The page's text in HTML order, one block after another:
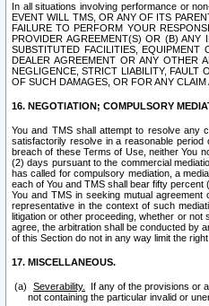
In all situations involving performance or
EVENT WILL TMS, OR ANY OF ITS
FAILURE TO PERFORM YOUR
PROVIDER AGREEMENT(S) OR (B)
SUBSTITUTED FACILITIES,
DEALER AGREEMENT OR ANY OTHER
NEGLIGENCE, STRICT LIABILITY, FAULT
OF SUCH DAMAGES, OR FOR ANY
16. NEGOTIATION; COMPULSORY
You and TMS shall attempt to resolve any
satisfactorily resolve in a reasonable
breach of these Terms of Use, neither You
(2) days pursuant to the commercial
has called for compulsory mediation, a
each of You and TMS shall bear fifty
You and TMS in seeking mutual
representative in the context of such
litigation or other proceeding, whether or
agree, the arbitration shall be conducted by
of this Section do not in any way limit the
17. MISCELLANEOUS.
Severability.
If any of the provisions or
not containing the particular invalid or